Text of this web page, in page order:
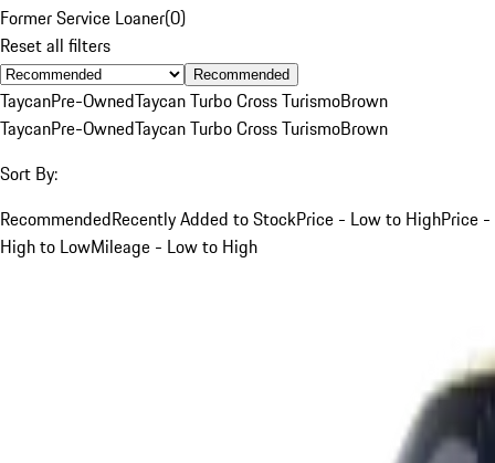
Former Service Loaner(0)
Reset all filters
Recommended
TaycanPre-OwnedTaycan Turbo Cross TurismoBrown
TaycanPre-OwnedTaycan Turbo Cross TurismoBrown
Sort By:
RecommendedRecently Added to StockPrice - Low to HighPrice -
High to LowMileage - Low to High